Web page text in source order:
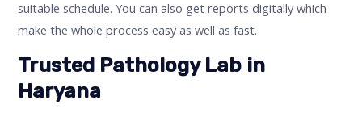
suitable schedule. You can also get reports digitally which
make the whole process easy as well as fast.
Trusted Pathology Lab in
Haryana